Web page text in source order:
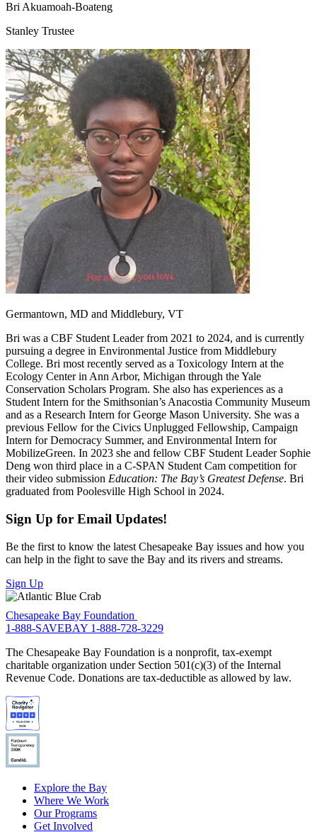
Bri Akuamoah-Boateng
Stanley Trustee
Germantown, MD and Middlebury, VT
Bri was a CBF Student Leader from 2021 to 2024, and is currently
pursuing a degree in Environmental Justice from Middlebury
College. Bri most recently served as a Toxicology Intern at the
Ecology Center in Ann Arbor, Michigan through the Yale
Conservation Scholars Program. She also has experiences as a
Student Intern for the Smithsonian’s Anacostia Community Museum
and as a Research Intern for George Mason University. She was a
previous Fellow for the Civics Unplugged Fellowship, Campaign
Intern for Democracy Summer, and Environmental Intern for
MobilizeGreen. In 2023 she and fellow CBF Student Leader Sophie
Deng won third place in a C-SPAN Student Cam competition for
their video submission Education: The Bay’s Greatest Defense. Bri
graduated from Poolesville High School in 2024.
Sign Up for Email Updates!
Be the first to know the latest Chesapeake Bay issues and how you
can help in the fight to save the Bay and its rivers and streams.
Sign Up
Chesapeake Bay Foundation
1-888-SAVEBAY 1-888-728-3229
The Chesapeake Bay Foundation is a nonprofit, tax-exempt
charitable organization under Section 501(c)(3) of the Internal
Revenue Code. Donations are tax-deductible as allowed by law.
Explore the Bay
Where We Work
Our Programs
Get Involved